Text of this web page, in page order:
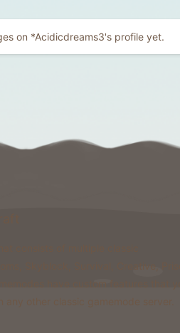
on *Acidicdreams3's profile yet.